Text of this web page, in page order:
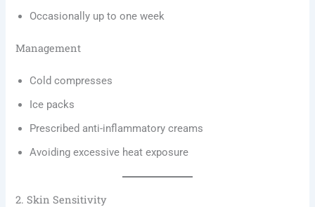
Occasionally up to one week
Management
Cold compresses
Ice packs
Prescribed anti-inflammatory creams
Avoiding excessive heat exposure
2. Skin Sensitivity